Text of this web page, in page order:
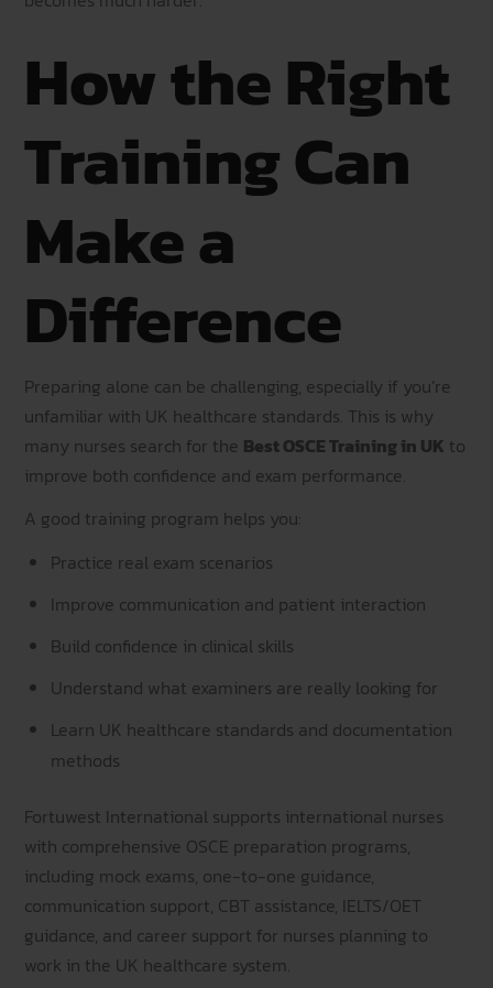
How the Right
Training Can
Make a
Difference
Preparing alone can be challenging, especially if you’re
unfamiliar with UK healthcare standards. This is why
many nurses search for the Best OSCE Training in UK to
improve both confidence and exam performance.
A good training program helps you:
Practice real exam scenarios
Improve communication and patient interaction
Build confidence in clinical skills
Understand what examiners are really looking for
Learn UK healthcare standards and documentation
methods
Fortuwest International supports international nurses
with comprehensive OSCE preparation programs,
including mock exams, one-to-one guidance,
communication support, CBT assistance, IELTS/OET
guidance, and career support for nurses planning to
work in the UK healthcare system.